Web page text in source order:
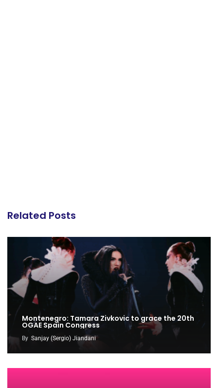
Related Posts
Montenegro: Tamara Zivkovic to grace the 20th
OGAE Spain Congress
By Sanjay (Sergio) Jiandani